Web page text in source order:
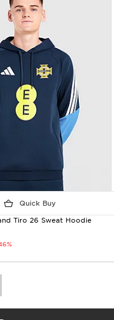
Quick Buy
Tiro 26 Sweat Hoodie